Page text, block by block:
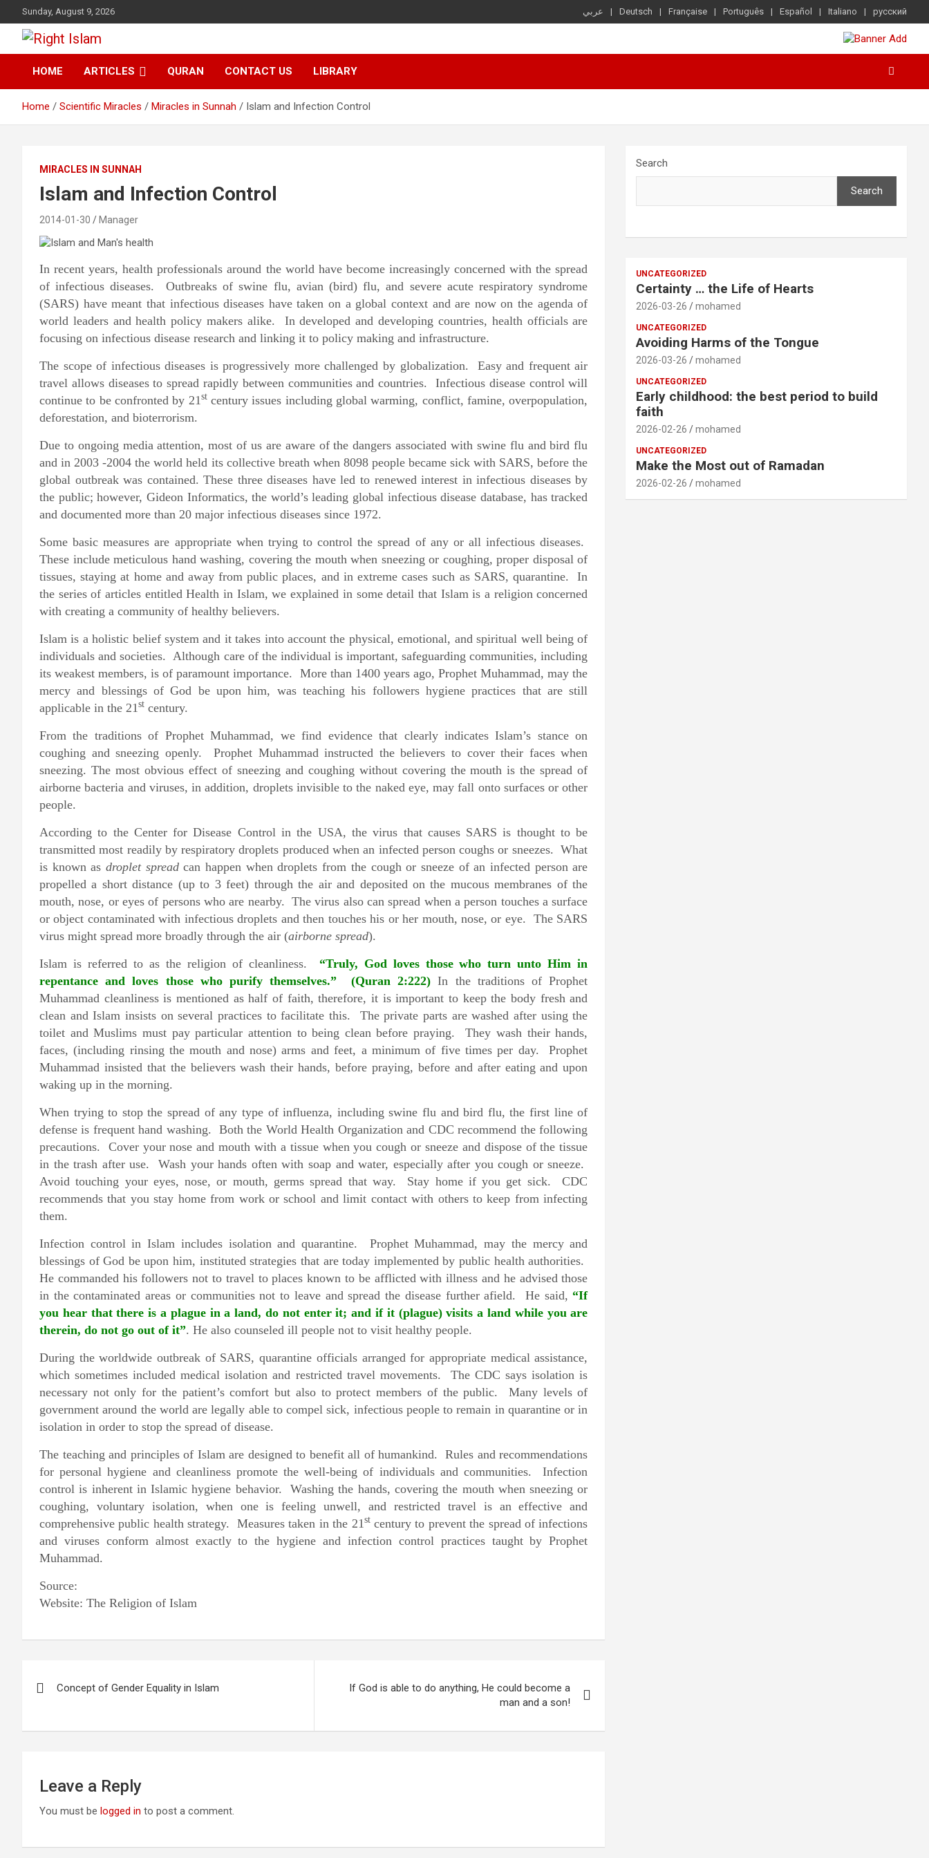
to
content
Sunday, August 9, 2026 عربي Deutsch Française Português Español Italiano русский
Right Islam
HOME ARTICLES QURAN CONTACT US LIBRARY
Home Scientific Miracles Miracles in Sunnah Islam and Infection Control
MIRACLES IN SUNNAH
Islam and Infection Control
2014-01-30 Manager
In recent years, health professionals around the world have become increasingly concerned with the spread
of infectious diseases. Outbreaks of swine flu, avian (bird) flu, and severe acute respiratory syndrome
(SARS) have meant that infectious diseases have taken on a global context and are now on the agenda of
world leaders and health policy makers alike. In developed and developing countries, health officials are
focusing on infectious disease research and linking it to policy making and infrastructure.
The scope of infectious diseases is progressively more challenged by globalization. Easy and frequent air
travel allows diseases to spread rapidly between communities and countries. Infectious disease control will
continue to be confronted by 21stcentury issues including global warming, conflict, famine, overpopulation,
deforestation, and bioterrorism.
Due to ongoing media attention, most of us are aware of the dangers associated with swine flu and bird flu
and in 2003 -2004 the world held its collective breath when 8098 people became sick with SARS, before the
global outbreak was contained. These three diseases have led to renewed interest in infectious diseases by
the public; however, Gideon Informatics, the world’s leading global infectious disease database, has tracked
and documented more than 20 major infectious diseases since 1972.
Some basic measures are appropriate when trying to control the spread of any or all infectious diseases.
These include meticulous hand washing, covering the mouth when sneezing or coughing, proper disposal of
tissues, staying at home and away from public places, and in extreme cases such as SARS, quarantine. In
the series of articles entitled Health in Islam, we explained in some detail that Islam is a religion concerned
with creating a community of healthy believers.
Islam is a holistic belief system and it takes into account the physical, emotional, and spiritual well being of
individuals and societies. Although care of the individual is important, safeguarding communities, including
its weakest members, is of paramount importance. More than 1400 years ago, Prophet Muhammad, may the
mercy and blessings of God be upon him, was teaching his followers hygiene practices that are still
applicable in the 21st century.
From the traditions of Prophet Muhammad, we find evidence that clearly indicates Islam’s stance on
coughing and sneezing openly. Prophet Muhammad instructed the believers to cover their faces when
sneezing. The most obvious effect of sneezing and coughing without covering the mouth is the spread of
airborne bacteria and viruses, in addition, droplets invisible to the naked eye, may fall onto surfaces or other
people.
According to the Center for Disease Control in the USA, the virus that causes SARS is thought to be
transmitted most readily by respiratory droplets produced when an infected person coughs or sneezes. What
is known asdroplet spreadcan happen when droplets from the cough or sneeze of an infected person are
propelled a short distance (up to 3 feet) through the air and deposited on the mucous membranes of the
mouth, nose, or eyes of persons who are nearby. The virus also can spread when a person touches a surface
or object contaminated with infectious droplets and then touches his or her mouth, nose, or eye. The SARS
virus might spread more broadly through the air (airborne spread).
Islam is referred to as the religion of cleanliness. “Truly, God loves those who turn unto Him in
repentance and loves those who purify themselves.” (Quran 2:222)In the traditions of Prophet
Muhammad cleanliness is mentioned as half of faith, therefore, it is important to keep the body fresh and
clean and Islam insists on several practices to facilitate this. The private parts are washed after using the
toilet and Muslims must pay particular attention to being clean before praying. They wash their hands,
faces, (including rinsing the mouth and nose) arms and feet, a minimum of five times per day. Prophet
Muhammad insisted that the believers wash their hands, before praying, before and after eating and upon
waking up in the morning.
When trying to stop the spread of any type of influenza, including swine flu and bird flu, the first line of
defense is frequent hand washing. Both the World Health Organization and CDC recommend the following
precautions. Cover your nose and mouth with a tissue when you cough or sneeze and dispose of the tissue
in the trash after use. Wash your hands often with soap and water, especially after you cough or sneeze.
Avoid touching your eyes, nose, or mouth, germs spread that way. Stay home if you get sick. CDC
recommends that you stay home from work or school and limit contact with others to keep from infecting
them.
Infection control in Islam includes isolation and quarantine. Prophet Muhammad, may the mercy and
blessings of God be upon him, instituted strategies that are today implemented by public health authorities.
He commanded his followers not to travel to places known to be afflicted with illness and he advised those
in the contaminated areas or communities not to leave and spread the disease further afield. He said, “If
you hear that there is a plague in a land, do not enter it; and if it (plague) visits a land while you are
therein, do not go out of it”. He also counseled ill people not to visit healthy people.
During the worldwide outbreak of SARS, quarantine officials arranged for appropriate medical assistance,
which sometimes included medical isolation and restricted travel movements. The CDC says isolation is
necessary not only for the patient’s comfort but also to protect members of the public. Many levels of
government around the world are legally able to compel sick, infectious people to remain in quarantine or in
isolation in order to stop the spread of disease.
The teaching and principles of Islam are designed to benefit all of humankind. Rules and recommendations
for personal hygiene and cleanliness promote the well-being of individuals and communities. Infection
control is inherent in Islamic hygiene behavior. Washing the hands, covering the mouth when sneezing or
coughing, voluntary isolation, when one is feeling unwell, and restricted travel is an effective and
comprehensive public health strategy. Measures taken in the 21stcentury to prevent the spread of infections
and viruses conform almost exactly to the hygiene and infection control practices taught by Prophet
Muhammad.
Source:
Website: The Religion of Islam
navigation
Concept of Gender Equality in Islam
If God is able to do anything, He could become a
man and a son!
Leave a Reply
You must be logged in to post a comment.
Search
Search
UNCATEGORIZED
Certainty … the Life of Hearts
2026-03-26 mohamed
UNCATEGORIZED
Avoiding Harms of the Tongue
2026-03-26 mohamed
UNCATEGORIZED
Early childhood: the best period to build
faith
2026-02-26 mohamed
UNCATEGORIZED
Make the Most out of Ramadan
2026-02-26 mohamed